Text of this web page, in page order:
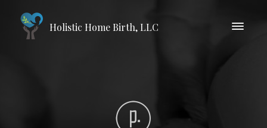
Holistic Home Birth, LLC